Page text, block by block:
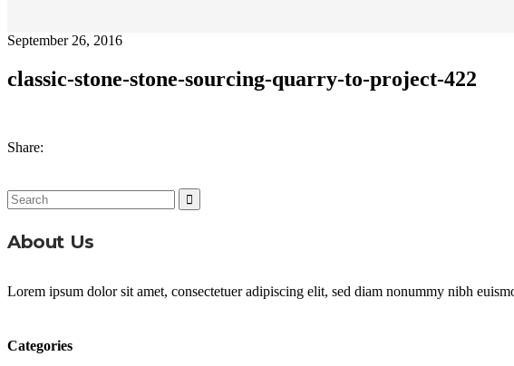
September 26, 2016
classic-stone-stone-sourcing-quarry-to-project-422
Share:
Search
for:
About Us
Lorem ipsum dolor sit amet, consectetuer adipiscing elit, sed diam nonummy nibh
Categories